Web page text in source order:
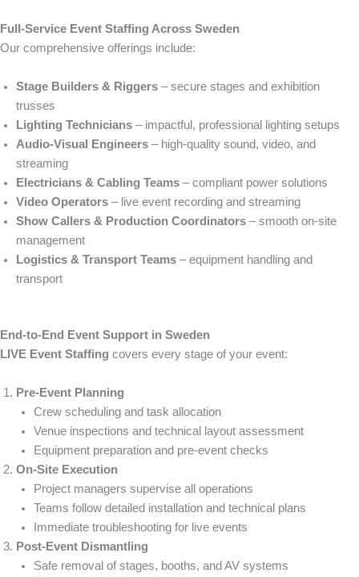
Full-Service Event Staffing Across Sweden
Our comprehensive offerings include:
Stage Builders & Riggers – secure stages and exhibition
trusses
Lighting Technicians – impactful, professional lighting setups
Audio-Visual Engineers – high-quality sound, video, and
streaming
Electricians & Cabling Teams – compliant power solutions
Video Operators – live event recording and streaming
Show Callers & Production Coordinators – smooth on-site
management
Logistics & Transport Teams – equipment handling and
transport
End-to-End Event Support in Sweden
LIVE Event Staffing covers every stage of your event:
Pre-Event Planning
Crew scheduling and task allocation
Venue inspections and technical layout assessment
Equipment preparation and pre-event checks
On-Site Execution
Project managers supervise all operations
Teams follow detailed installation and technical plans
Immediate troubleshooting for live events
Post-Event Dismantling
Safe removal of stages, booths, and AV systems